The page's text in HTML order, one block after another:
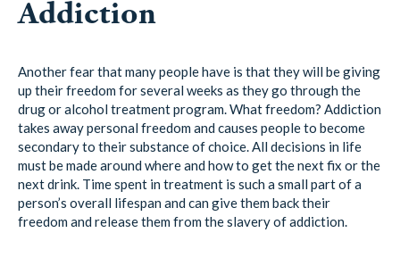
Addiction
Another fear that many people have is that they will be giving
up their freedom for several weeks as they go through the
drug or alcohol treatment program. What freedom? Addiction
takes away personal freedom and causes people to become
secondary to their substance of choice. All decisions in life
must be made around where and how to get the next fix or the
next drink. Time spent in treatment is such a small part of a
person’s overall lifespan and can give them back their
freedom and release them from the slavery of addiction.